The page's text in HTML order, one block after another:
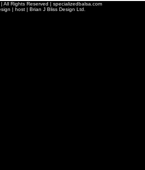
All Rights Reserved | specializedbalsa.com
| host | Brian J Bliss Design Ltd.